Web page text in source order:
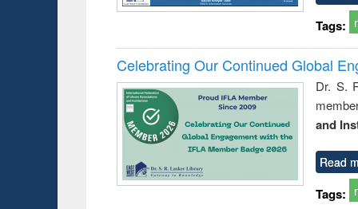
Tags:
Celebrating Our Continued Global
Dr. S.
and
Read
Tags: